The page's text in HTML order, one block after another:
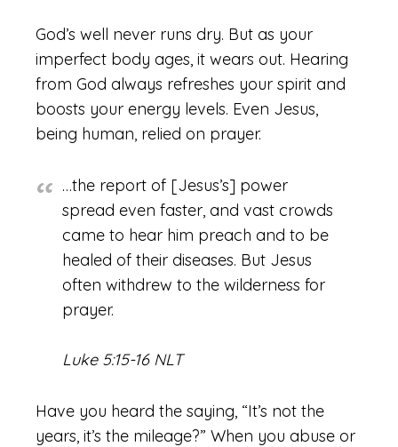
God’s well never runs dry. But as your
imperfect body ages, it wears out. Hearing
from God always refreshes your spirit and
boosts your energy levels. Even Jesus,
being human, relied on prayer.
…the report of [Jesus’s] power
spread even faster, and vast crowds
came to hear him preach and to be
healed of their diseases. But Jesus
often withdrew to the wilderness for
prayer.
Luke 5:15-16 NLT
Have you heard the saying, “It’s not the
years, it’s the mileage?” When you abuse or